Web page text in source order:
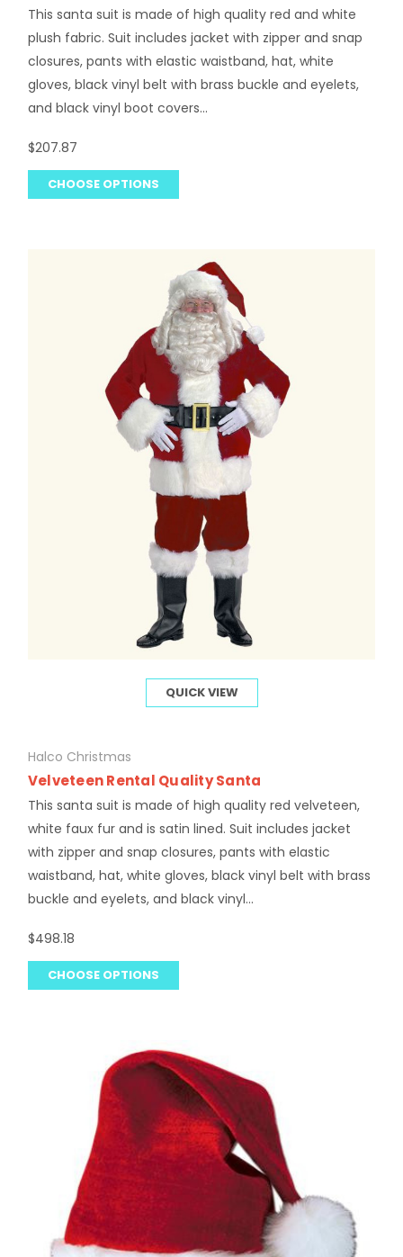
This santa suit is made of high quality red and white
plush fabric. Suit includes jacket with zipper and snap
closures, pants with elastic waistband, hat, white
gloves, black vinyl belt with brass buckle and eyelets,
and black vinyl boot covers...
$207.87
CHOOSE OPTIONS
QUICK VIEW
Halco Christmas
Velveteen Rental Quality Santa
This santa suit is made of high quality red velveteen,
white faux fur and is satin lined. Suit includes jacket
with zipper and snap closures, pants with elastic
waistband, hat, white gloves, black vinyl belt with brass
buckle and eyelets, and black vinyl...
$498.18
CHOOSE OPTIONS